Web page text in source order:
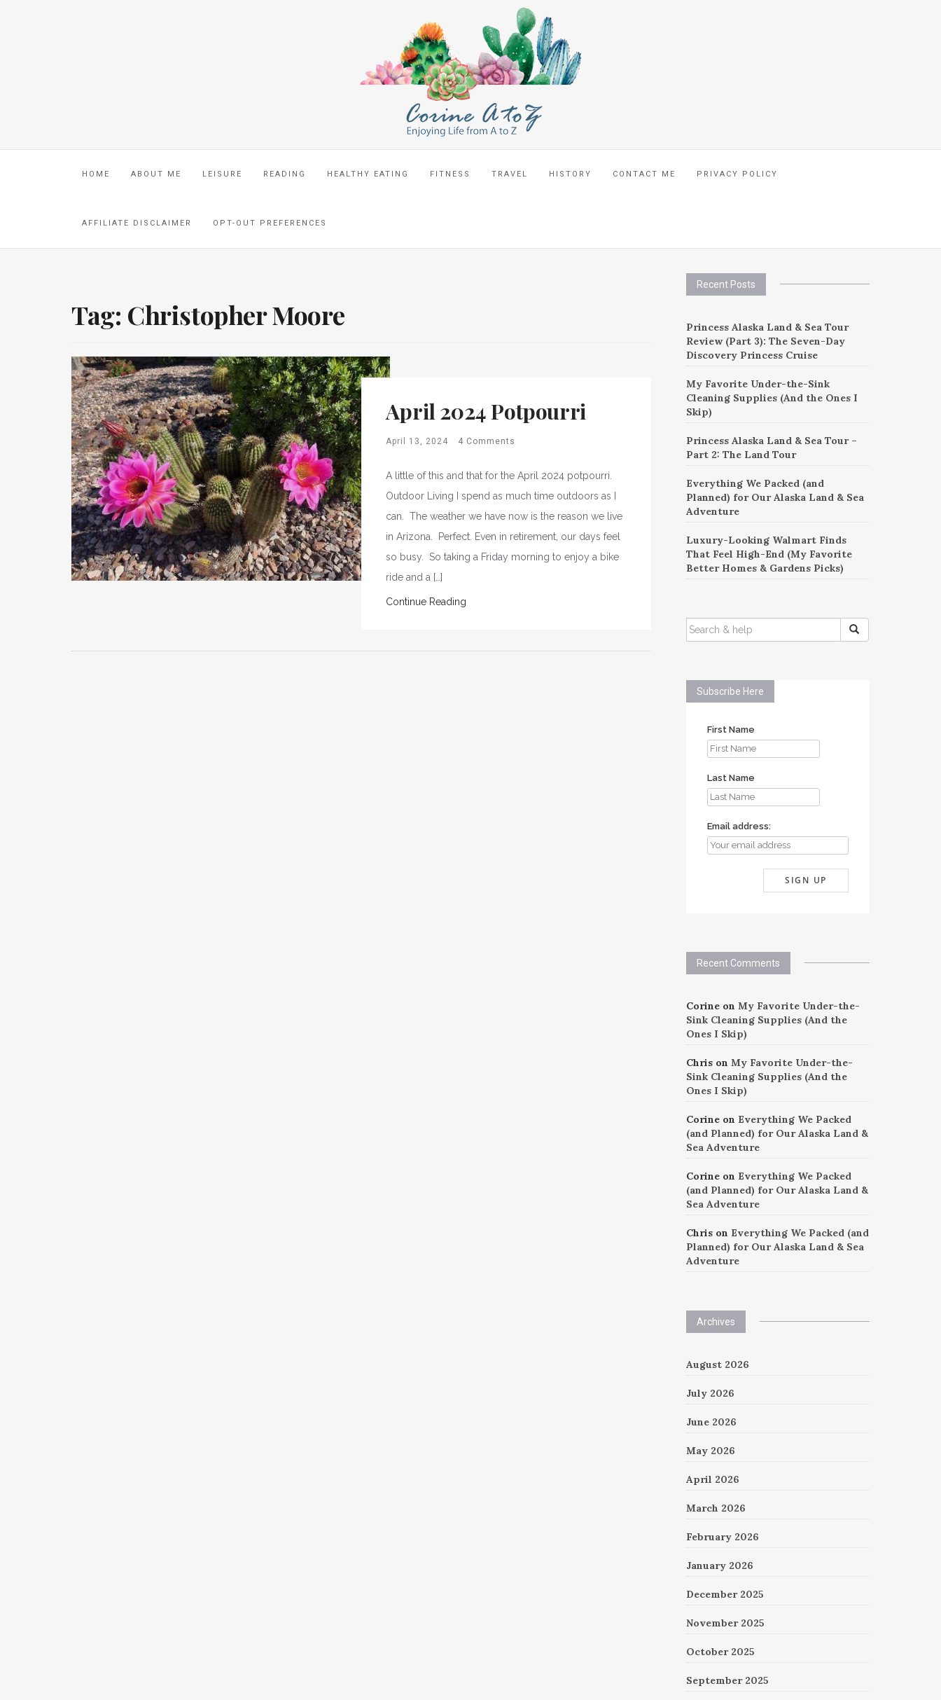
HOME ABOUT ME LEISURE READING HEALTHY EATING FITNESS TRAVEL HISTORY CONTACT ME PRIVACY POLICY
AFFILIATE DISCLAIMER OPT-OUT PREFERENCES
Tag: Christopher Moore
April 2024 Potpourri
April 13, 2024 4 Comments
A little of this and that for the April 2024 potpourri.
Outdoor Living I spend as much time outdoors as I
can. The weather we have now is the reason we live
in Arizona. Perfect. Even in retirement, our days feel
so busy. So taking a Friday morning to enjoy a bike
ride and a […]
Continue Reading
Recent Posts
Princess Alaska Land & Sea Tour
Review (Part 3): The Seven-Day
Discovery Princess Cruise
My Favorite Under-the-Sink
Cleaning Supplies (And the Ones I
Skip)
Princess Alaska Land & Sea Tour –
Part 2: The Land Tour
Everything We Packed (and
Planned) for Our Alaska Land & Sea
Adventure
Luxury-Looking Walmart Finds
That Feel High-End (My Favorite
Better Homes & Gardens Picks)
SEARCH
FOR:
Subscribe Here
First Name
Last Name
Email address:
Recent Comments
Corineon My Favorite Under-the-
Sink Cleaning Supplies (And the
Ones I Skip)
Chrison My Favorite Under-the-
Sink Cleaning Supplies (And the
Ones I Skip)
Corineon Everything We Packed
(and Planned) for Our Alaska Land &
Sea Adventure
Corineon Everything We Packed
(and Planned) for Our Alaska Land &
Sea Adventure
Chrison Everything We Packed (and
Planned) for Our Alaska Land & Sea
Adventure
Archives
August 2026
July 2026
June 2026
May 2026
April 2026
March 2026
February 2026
January 2026
December 2025
November 2025
October 2025
September 2025